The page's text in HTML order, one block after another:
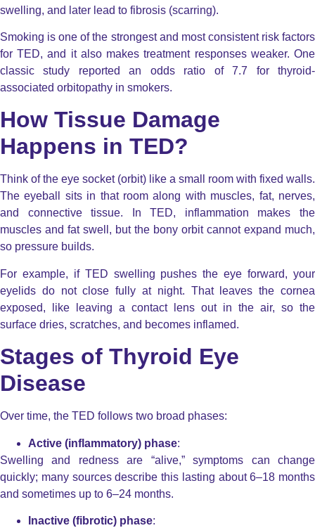
swelling, and later lead to fibrosis (scarring).
Smoking is one of the strongest and most consistent risk factors
for TED, and it also makes treatment responses weaker. One
classic study reported an odds ratio of 7.7 for thyroid-
associated orbitopathy in smokers.
How Tissue Damage
Happens in TED?
Think of the eye socket (orbit) like a small room with fixed walls.
The eyeball sits in that room along with muscles, fat, nerves,
and connective tissue. In TED, inflammation makes the
muscles and fat swell, but the bony orbit cannot expand much,
so pressure builds.
For example, if TED swelling pushes the eye forward, your
eyelids do not close fully at night. That leaves the cornea
exposed, like leaving a contact lens out in the air, so the
surface dries, scratches, and becomes inflamed.
Stages of Thyroid Eye
Disease
Over time, the TED follows two broad phases:
Active (inflammatory) phase:
Swelling and redness are “alive,” symptoms can change
quickly; many sources describe this lasting about 6–18 months
and sometimes up to 6–24 months.
Inactive (fibrotic) phase: